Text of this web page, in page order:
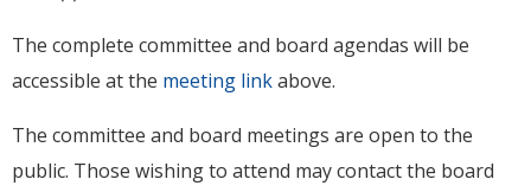
The complete committee and board agendas will be
accessible at the meeting linkabove.
The committee and board meetings are open to the
public. Those wishing to attend may contact the board